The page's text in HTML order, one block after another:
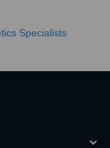
Specialists